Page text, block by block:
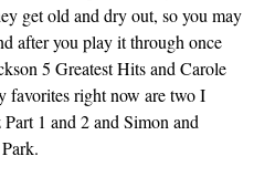
get old and dry out, so you may
after you play it through once
5 Greatest Hits and Carole
favorites right now are two I
1 and 2 and Simon and